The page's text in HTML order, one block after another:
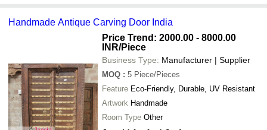
Handmade Antique Carving Door India
Price Trend: 2000.00 - 8000.00
INR/Piece
Business Type: Manufacturer | Supplier
MOQ : 5 Piece/Pieces
Feature Eco-Friendly, Durable, UV Resistant
Artwork Handmade
Room Type Other